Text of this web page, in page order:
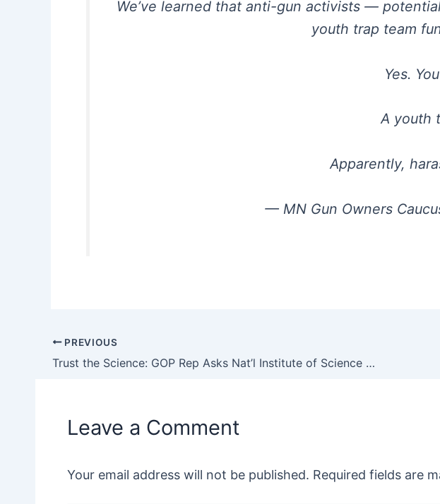
We’ve learned that anti-gun activists —
youth trap team
Yes.
A youth
Apparently,
— MN Gun Owners
Post
navigation
PREVIOUS
Trust the Science: GOP Rep Asks Nat’l Institute of Science & Technology to Answer Questions on Microstamping
Leave a Comment
Your email address will not be published. Required fields are